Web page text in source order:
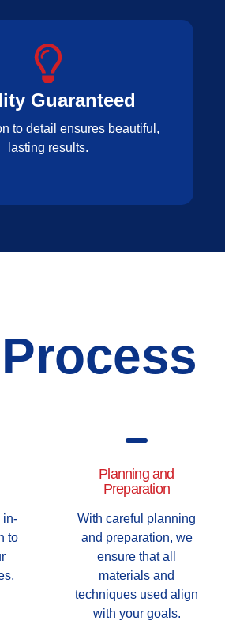
Guaranteed
to detail ensures beautiful,
lasting results.
in-
to
Planning and
Preparation
With careful planning
and preparation, we
ensure that all
materials and
techniques used align
with your goals.